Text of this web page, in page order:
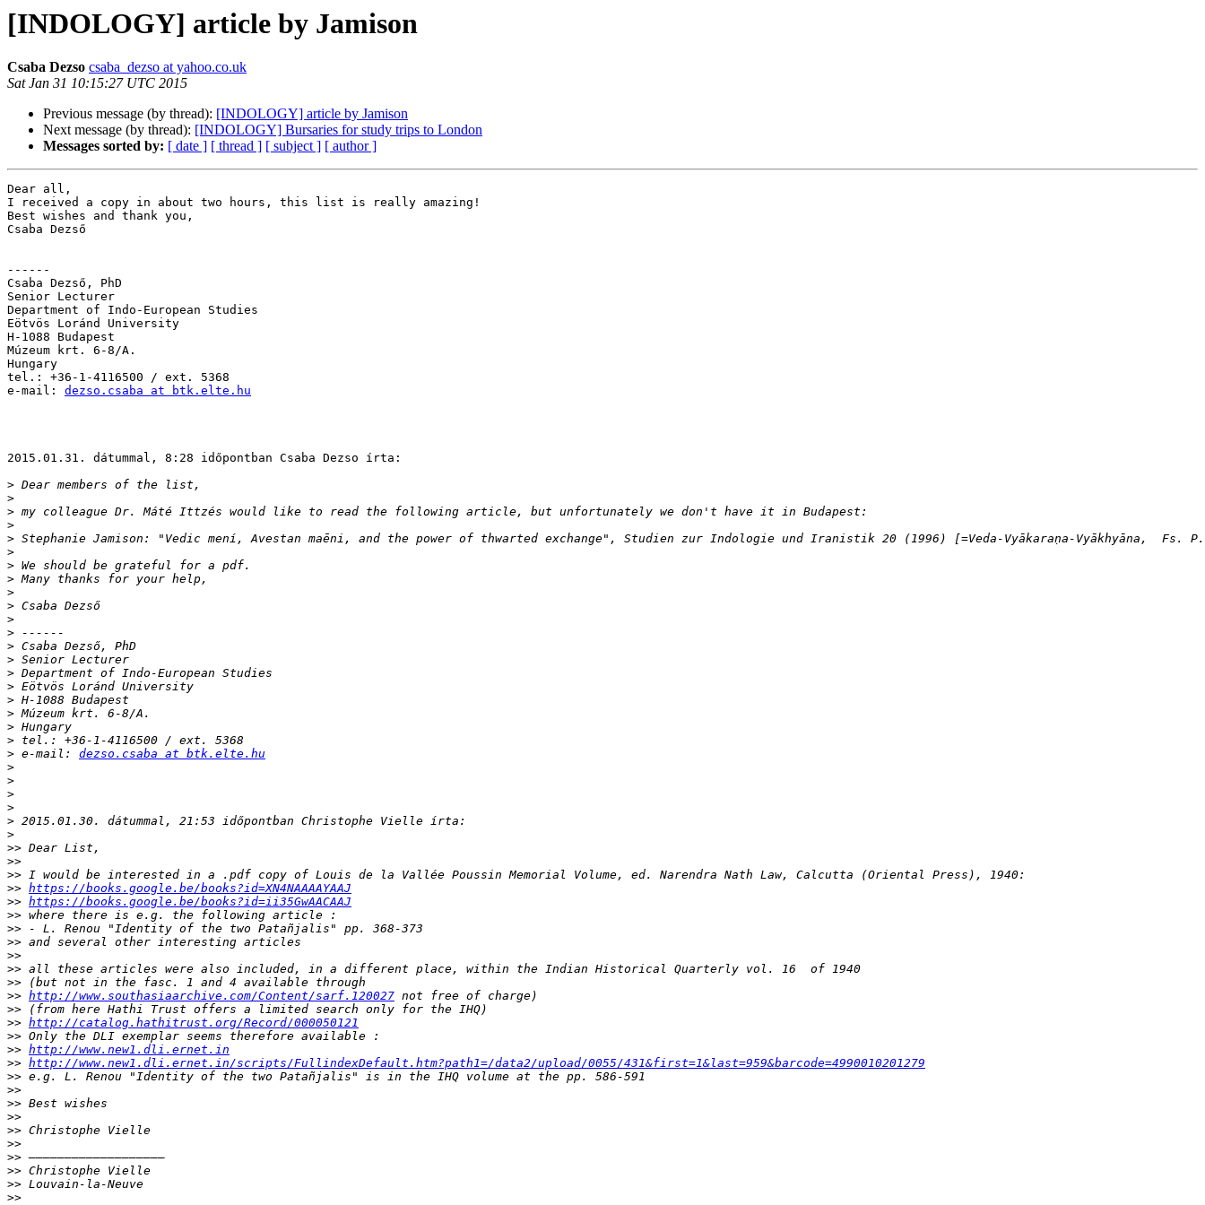
[INDOLOGY] article by Jamison
Csaba Dezso csaba_dezso at yahoo.co.uk
Sat Jan 31 10:15:27 UTC 2015
Previous message (by thread): [INDOLOGY] article by Jamison
Next message (by thread): [INDOLOGY] Bursaries for study trips to London
Messages sorted by: [ date ] [ thread ] [ subject ] [ author ]
Dear all,
I received a copy in about two hours, this list is really amazing!
Best wishes and thank you,
Csaba Dezső
------
Csaba Dezső, PhD
Senior Lecturer
Department of Indo-European Studies
Eötvös Loránd University
H-1088 Budapest
Múzeum krt. 6-8/A.
Hungary
tel.: +36-1-4116500 / ext. 5368
e-mail: dezso.csaba at btk.elte.hu
2015.01.31. dátummal, 8:28 időpontban Csaba Dezso írta:
>
>
>
>
>
>
>
>
>
>
>
>
>
>
>
>
>
>
>
>
> e-mail: dezso.csaba at btk.elte.hu
>
>
>
>
>
>
>>
>>
>>
>> https://books.google.be/books?id=XN4NAAAAYAAJ
>> https://books.google.be/books?id=ii35GwAACAAJ
>>
>>
>>
>>
>>
>>
>> http://www.southasiaarchive.com/Content/sarf.120027
>>
>> http://catalog.hathitrust.org/Record/000050121
>>
>> http://www.new1.dli.ernet.in
>> http://www.new1.dli.ernet.in/scripts/FullindexDefault.htm?path1=/data2/upload/0055/431&first=1&last=959&barcode=4990010201279
>>
>>
>>
>>
>>
>>
>>
>>
>>
>>